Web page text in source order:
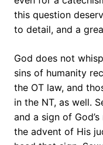
this question
to detail, and a
God does not
sins of humanity
the OT law, and
in the NT, as well.
and a sign of
the advent of His